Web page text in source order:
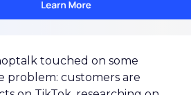
touched on some
problem: customers are